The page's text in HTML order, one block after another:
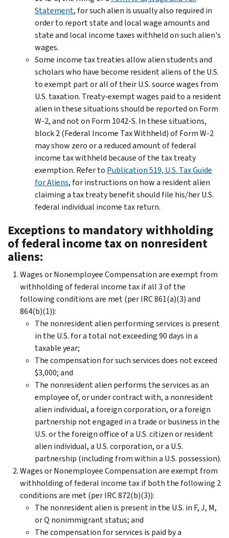
Statement, for such alien is usually also required in
order to report state and local wage amounts and
state and local income taxes withheld on such alien's
wages.
Some income tax treaties allow alien students and
scholars who have become resident aliens of the U.S.
to exempt part or all of their U.S. source wages from
U.S. taxation. Treaty-exempt wages paid to a resident
alien in these situations should be reported on Form
W-2, and not on Form 1042-S. In these situations,
block 2 (Federal Income Tax Withheld) of Form W-2
may show zero or a reduced amount of federal
income tax withheld because of the tax treaty
exemption. Refer to Publication 519, U.S. Tax Guide
for Aliens, for instructions on how a resident alien
claiming a tax treaty benefit should file his/her U.S.
federal individual income tax return.
Exceptions to mandatory withholding
of federal income tax on nonresident
aliens:
Wages or Nonemployee Compensation are exempt from
withholding of federal income tax if all 3 of the
following conditions are met (per IRC 861(a)(3) and
864(b)(1)):
The nonresident alien performing services is present
in the U.S. for a total not exceeding 90 days in a
taxable year;
The compensation for such services does not exceed
$3,000; and
The nonresident alien performs the services as an
employee of, or under contract with, a nonresident
alien individual, a foreign corporation, or a foreign
partnership not engaged in a trade or business in the
U.S. or the foreign office of a U.S. citizen or resident
alien individual, a U.S. corporation, or a U.S.
partnership (including from within a U.S. possession).
Wages or Nonemployee Compensation are exempt from
withholding of federal income tax if both the following 2
conditions are met (per IRC 872(b)(3)):
The nonresident alien is present in the U.S. in F, J, M,
or Q nonimmigrant status; and
The compensation for services is paid by a